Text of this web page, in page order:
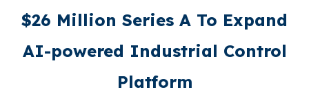
$26 Million Series A To Expand
AI-powered Industrial Control
Platform